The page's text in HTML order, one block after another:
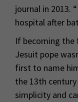
journal in 2013.
hospital after
If becoming
Jesuit pope
first to name
the 13th
simplicity and